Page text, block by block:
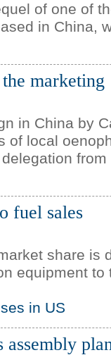
of one of
in China,
marketing
in China by
of local
fuel sales
share is
equipment to
in US